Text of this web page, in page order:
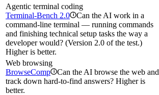
Agentic terminal coding
Terminal-Bench 2.0 i Can the AI work in a
command-line terminal — running commands
and finishing technical setup tasks the way a
developer would? (Version 2.0 of the test.)
Higher is better.
Web browsing
BrowseComp i Can the AI browse the web and
track down hard-to-find answers? Higher is
better.